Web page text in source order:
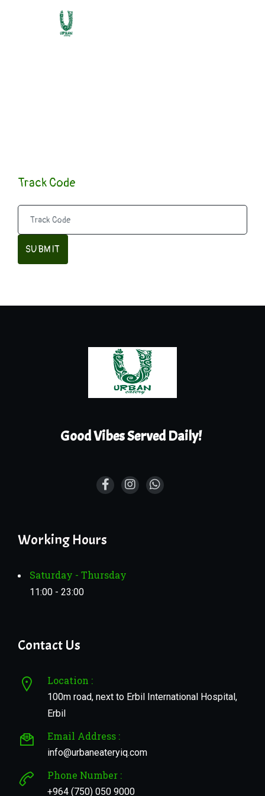
Track Code
SUBMIT
Good Vibes Served Daily!
Working Hours
Saturday - Thursday
11:00 - 23:00
Contact Us
Location :
100m road, next to Erbil International Hospital,
Erbil
Email Address :
info@urbaneateryiq.com
Phone Number :
+964 (750) 050 9000